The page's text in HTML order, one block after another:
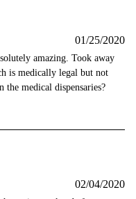
01/25/2020
amazing. Took away
is medically legal but not
the medical dispensaries?
02/04/2020